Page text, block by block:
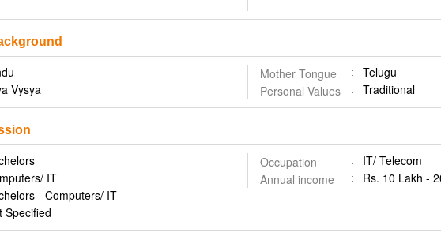
Vysya
Mother Tongue
Telugu
Personal Values
Traditional
IT
Occupation
IT/ Telecom
Annual income
Rs. 10 Lakh -
- Computers/ IT
Specified